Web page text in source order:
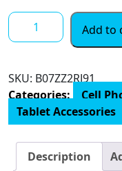
Mop
Topper
Cleaner
Stylus
Pens
Add to
SKU: B07ZZ2RJ91
Categories: Cell
Tablet Accessories
Description